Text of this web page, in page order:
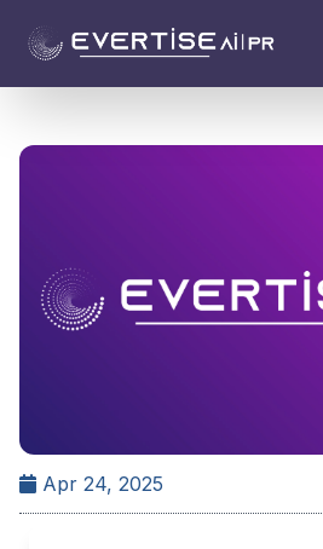
Apr 24, 2025